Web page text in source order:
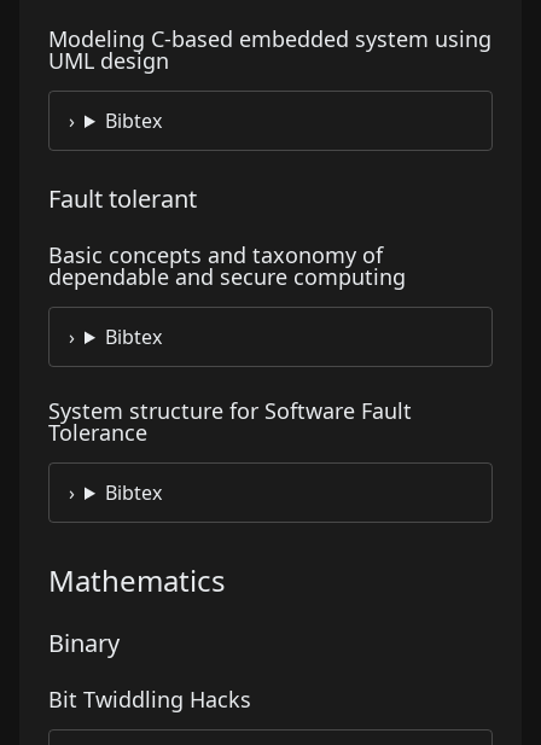
Modeling C-based embedded system using
UML design
Bibtex
Fault tolerant
Basic concepts and taxonomy of
dependable and secure computing
Bibtex
System structure for Software Fault
Tolerance
Bibtex
Mathematics
Binary
Bit Twiddling Hacks